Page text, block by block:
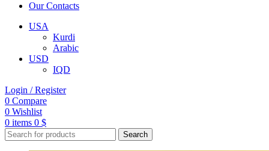
Our Contacts
USA
Kurdi
Arabic
USD
IQD
Login / Register
0 Compare
0 Wishlist
0 items 0 $
Search